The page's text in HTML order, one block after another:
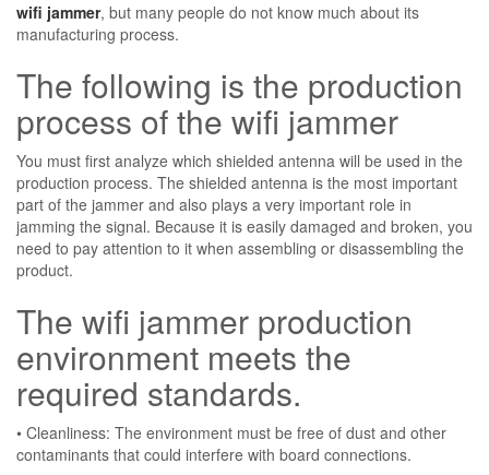
wifi jammer, but many people do not know much about its
manufacturing process.
The following is the production
process of the wifi jammer
You must first analyze which shielded antenna will be used in the
production process. The shielded antenna is the most important
part of the jammer and also plays a very important role in
jamming the signal. Because it is easily damaged and broken, you
need to pay attention to it when assembling or disassembling the
product.
The wifi jammer production
environment meets the
required standards.
• Cleanliness: The environment must be free of dust and other
contaminants that could interfere with board connections.